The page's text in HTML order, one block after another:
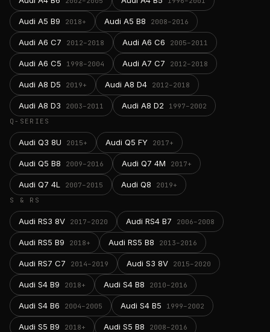
Audi A5 B9 2018+ Audi A5 B8 2008–2016
Audi A6 C7 2012–2018 Audi A6 C6 2005–2011
Audi A6 C5 1998–2004 Audi A7 C7 2012–2018
Audi A8 D5 2019+ Audi A8 D4 2012–2018
Audi A8 D3 2003–2011 Audi A8 D2
1997–2002
Q-SERIES
Audi Q3 8U 2015+ Audi Q5 FY 2017+
Audi Q5 B8 2009–2016 Audi Q7 4M 2017+
Audi Q7 4L 2007–2015 Audi Q8
2019+
S & RS
Audi RS3 8V 2017–2020 Audi RS4 B7 2006–2008
Audi RS5 B9 2018+ Audi RS5 B8 2013–2016
Audi RS7 C7 2014–2019 Audi S3 8V 2015–2020
Audi S4 B9 2018+ Audi S4 B8 2010–2016
Audi S4 B6 2004–2005 Audi S4 B5 1999–2002
Audi S5 B9 2018+ Audi S5 B8 2008–2016